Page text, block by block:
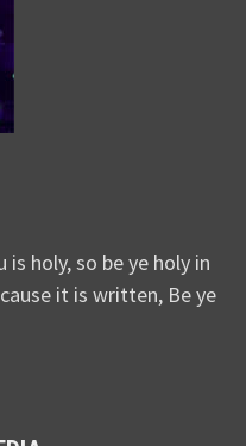
holy, so be ye holy in
it is written, Be ye